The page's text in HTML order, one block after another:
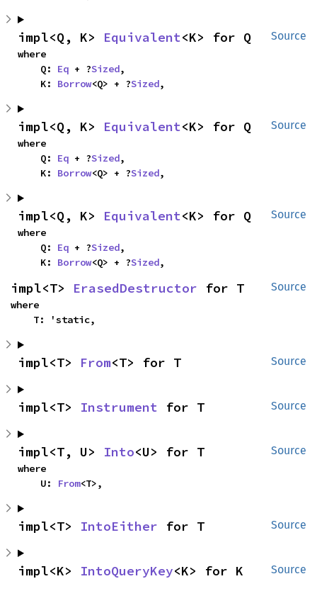
Source
impl<Q, K> Equivalent<K> for Q
where
    Q:
Eq + ?Sized,
    K:
Borrow<Q> + ?Sized,
Source
impl<Q, K> Equivalent<K> for Q
where
    Q:
Eq + ?Sized,
    K:
Borrow<Q> + ?Sized,
Source
impl<Q, K> Equivalent<K> for Q
where
    Q:
Eq + ?Sized,
    K:
Borrow<Q> + ?Sized,
Source
impl<T> ErasedDestructor for T
where
    T: 'static,
Source
impl<T> From<T> for T
Source
impl<T> Instrument for T
Source
impl<T, U> Into<U> for T
where
    U:
From<T>,
Source
impl<T> IntoEither for T
Source
impl<K> IntoQueryKey<K> for K